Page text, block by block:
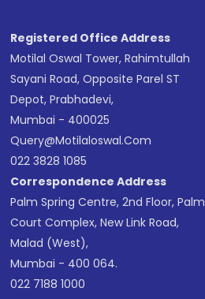
Registered Office Address
Motilal Oswal Tower, Rahimtullah
Sayani Road, Opposite Parel ST
Depot, Prabhadevi,
Mumbai - 400025
Query@motilaloswal.com
022 3828 1085
Correspondence Address
Palm Spring Centre, 2nd Floor, Palm
Court Complex, New Link Road,
Malad (West),
Mumbai - 400 064.
022 7188 1000